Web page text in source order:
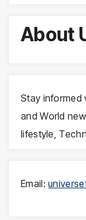
About
Stay informed
and World
lifestyle,
Email: